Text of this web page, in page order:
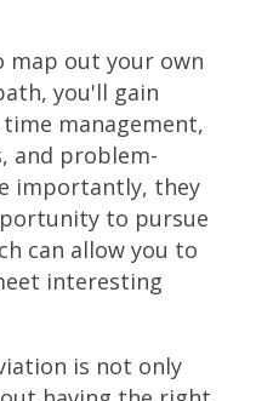
map out your own
you'll gain
management,
and problem-
importantly, they
to pursue
can allow you to
interesting
is not only